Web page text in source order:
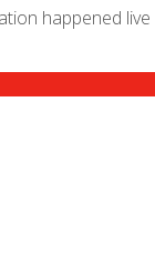
happened